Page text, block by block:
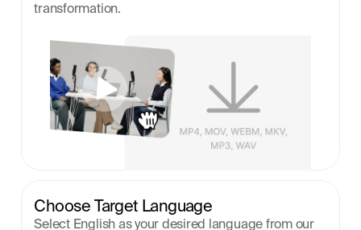
transformation.
Choose Target Language
Select English as your desired language from our